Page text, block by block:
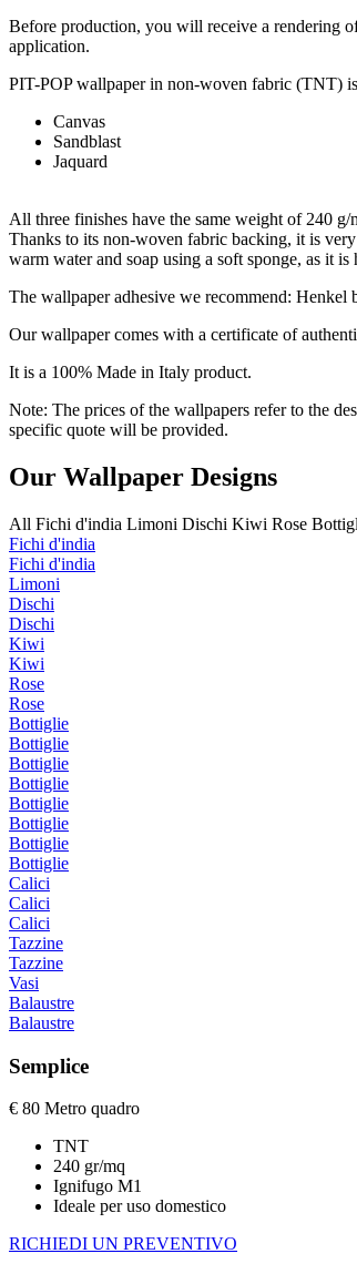
Before production, you will receive a rendering
application.
PIT-POP wallpaper in non-woven fabric (TNT)
Canvas
Sandblast
Jaquard
All three finishes have the same weight of 240
Thanks to its non-woven fabric backing, it is
warm water and soap using a soft sponge, as it
The wallpaper adhesive we recommend:
Our wallpaper comes with a certificate of
It is a 100% Made in Italy product.
Note: The prices of the wallpapers refer to the
specific quote will be provided.
Our Wallpaper Designs
All Fichi d'india Limoni Dischi Kiwi Rose
Fichi d'india
Fichi d'india
Limoni
Dischi
Dischi
Kiwi
Kiwi
Rose
Rose
Bottiglie
Bottiglie
Bottiglie
Bottiglie
Bottiglie
Bottiglie
Bottiglie
Bottiglie
Calici
Calici
Calici
Tazzine
Tazzine
Vasi
Balaustre
Balaustre
Semplice
€ 80 Metro quadro
TNT
240 gr/mq
Ignifugo M1
Ideale per uso domestico
RICHIEDI UN PREVENTIVO